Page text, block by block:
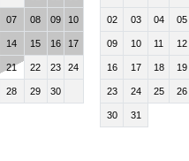
07 08 09 10
14 15 16 17
21 22 23 24
28 29 30
02 03 04 05
09 10 11 12
16 17 18 19
23 24 25 26
30 31